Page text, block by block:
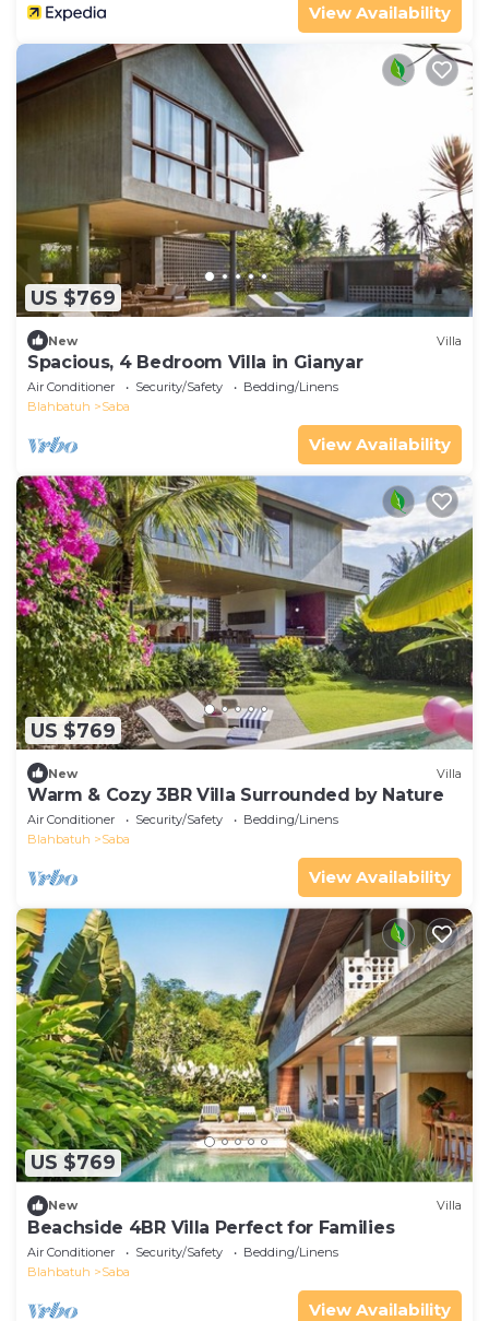
View Availability
US $769
New Villa
Spacious, 4 Bedroom Villa in Gianyar
Air Conditioner Security/Safety
Bedding/Linens
Blahbatuh
Saba
View Availability
US $769
New Villa
Warm & Cozy 3BR Villa Surrounded by Nature
Air Conditioner Security/Safety
Bedding/Linens
Blahbatuh
Saba
View Availability
US $769
New Villa
Beachside 4BR Villa Perfect for Families
Air Conditioner Security/Safety
Bedding/Linens
Blahbatuh
Saba
View Availability